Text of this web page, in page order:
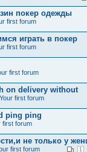
покер одежды
first forum
играть в покер
first forum
first forum
on delivery without
Your first forum
ping ping
first forum
не только у
1
first forum